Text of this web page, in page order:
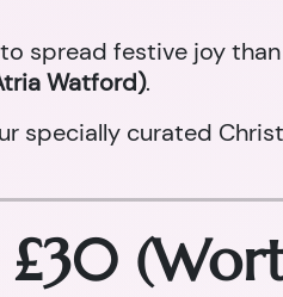
spread festive joy
Watford).
specially curated
£30